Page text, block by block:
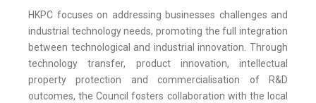
HKPC focuses on addressing businesses challenges and
industrial technology needs, promoting the full integration
between technological and industrial innovation. Through
technology transfer, product innovation, intellectual
property protection and commercialisation of R&D
outcomes, the Council fosters collaboration with the local